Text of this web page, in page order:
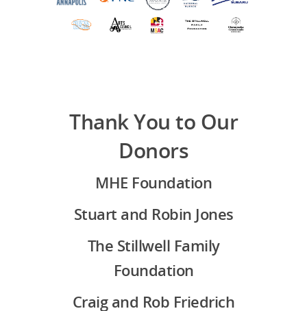
Thank You to Our
Donors
MHE Foundation
Stuart and Robin Jones
The Stillwell Family
Foundation
Craig and Rob Friedrich